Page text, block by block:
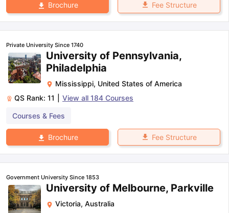
Brochure Fee Structure
Private University Since 1740
University of Pennsylvania,
Philadelphia
Mississippi, United States of America
QS Rank: 11 View all 184 Courses
Courses & Fees
Brochure Fee Structure
Government University Since 1853
University of Melbourne, Parkville
Victoria, Australia